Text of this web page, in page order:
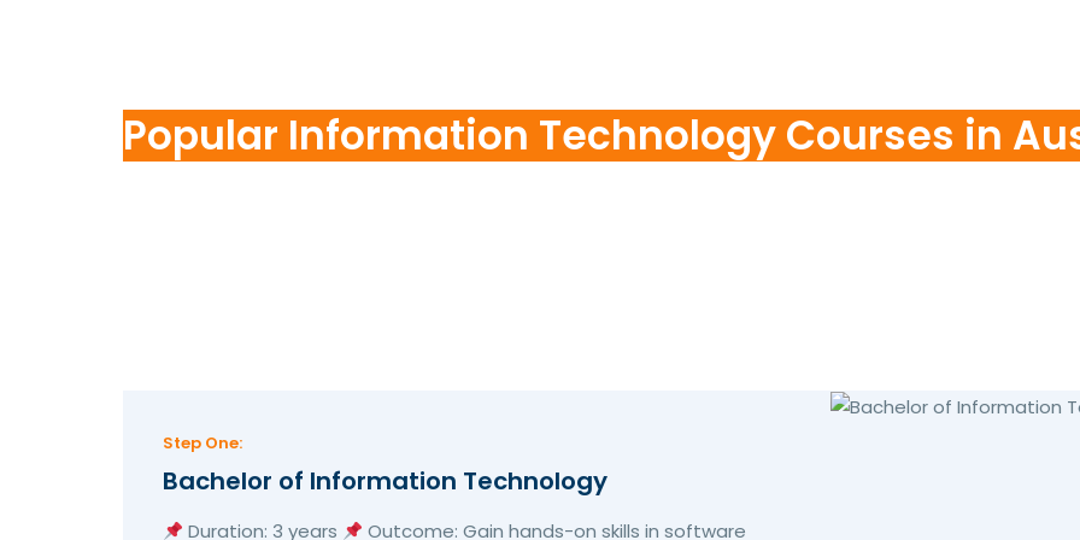
Popular Information Technology Courses in
Step One:
Bachelor of Information Technology
Duration: 3 years Outcome: Gain hands-on skills in software